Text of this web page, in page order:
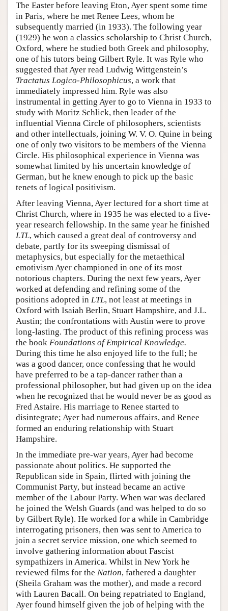
The Easter before leaving Eton, Ayer spent some time
in Paris, where he met Renee Lees, whom he
subsequently married (in 1933). The following year
(1929) he won a classics scholarship to Christ Church,
Oxford, where he studied both Greek and philosophy,
one of his tutors being Gilbert Ryle. It was Ryle who
suggested that Ayer read Ludwig Wittgenstein’s
Tractatus Logico-Philosophicus, a work that
immediately impressed him. Ryle was also
instrumental in getting Ayer to go to Vienna in 1933 to
study with Moritz Schlick, then leader of the
influential Vienna Circle of philosophers, scientists
and other intellectuals, joining W. V. O. Quine in being
one of only two visitors to be members of the Vienna
Circle. His philosophical experience in Vienna was
somewhat limited by his uncertain knowledge of
German, but he knew enough to pick up the basic
tenets of logical positivism.
After leaving Vienna, Ayer lectured for a short time at
Christ Church, where in 1935 he was elected to a five-
year research fellowship. In the same year he finished
LTL, which caused a great deal of controversy and
debate, partly for its sweeping dismissal of
metaphysics, but especially for the metaethical
emotivism Ayer championed in one of its most
notorious chapters. During the next few years, Ayer
worked at defending and refining some of the
positions adopted in LTL, not least at meetings in
Oxford with Isaiah Berlin, Stuart Hampshire, and J.L.
Austin; the confrontations with Austin were to prove
long-lasting. The product of this refining process was
the book Foundations of Empirical Knowledge.
During this time he also enjoyed life to the full; he
was a good dancer, once confessing that he would
have preferred to be a tap-dancer rather than a
professional philosopher, but had given up on the idea
when he recognized that he would never be as good as
Fred Astaire. His marriage to Renee started to
disintegrate; Ayer had numerous affairs, and Renee
formed an enduring relationship with Stuart
Hampshire.
In the immediate pre-war years, Ayer had become
passionate about politics. He supported the
Republican side in Spain, flirted with joining the
Communist Party, but instead became an active
member of the Labour Party. When war was declared
he joined the Welsh Guards (and was helped to do so
by Gilbert Ryle). He worked for a while in Cambridge
interrogating prisoners, then was sent to America to
join a secret service mission, one which seemed to
involve gathering information about Fascist
sympathizers in America. Whilst in New York he
reviewed films for the Nation, fathered a daughter
(Sheila Graham was the mother), and made a record
with Lauren Bacall. On being repatriated to England,
Ayer found himself given the job of helping with the